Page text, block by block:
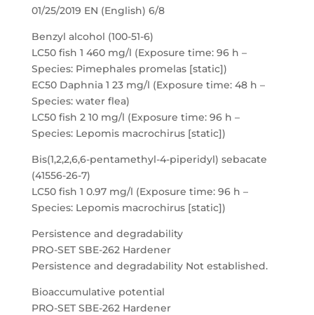
01/25/2019 EN (English) 6/8
Benzyl alcohol (100-51-6)
LC50 fish 1 460 mg/l (Exposure time: 96 h –
Species: Pimephales promelas [static])
EC50 Daphnia 1 23 mg/l (Exposure time: 48 h –
Species: water flea)
LC50 fish 2 10 mg/l (Exposure time: 96 h –
Species: Lepomis macrochirus [static])
Bis(1,2,2,6,6-pentamethyl-4-piperidyl) sebacate
(41556-26-7)
LC50 fish 1 0.97 mg/l (Exposure time: 96 h –
Species: Lepomis macrochirus [static])
Persistence and degradability
PRO-SET SBE-262 Hardener
Persistence and degradability Not established.
Bioaccumulative potential
PRO-SET SBE-262 Hardener